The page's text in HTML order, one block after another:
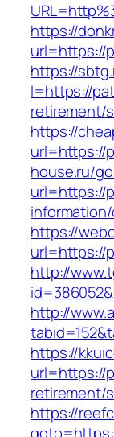
https://
url=https://
https://
l=https://
retirement/
https://
url=https://
house.ru/
url=https://
https://
url=https://
http://
http://
https://
url=https://
retirement/
https://